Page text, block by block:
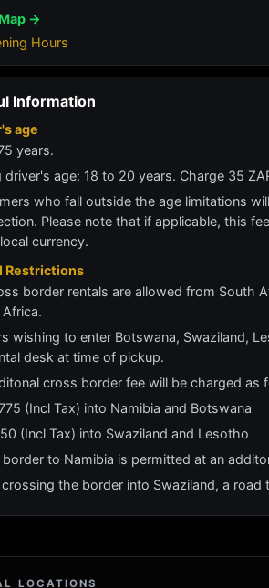
→
Hours
Information
age
years.
driver's age: 18 to 20 years. Charge 35
who fall outside the age limitations
Please note that if applicable, this
currency.
Restrictions
border rentals are allowed from South
wishing to enter Botswana, Swaziland,
desk at time of pickup.
cross border fee will be charged as
(Incl Tax) into Namibia and Botswana
(Incl Tax) into Swaziland and Lesotho
border to Namibia is permitted at an
the border into Swaziland, a
LOCATIONS